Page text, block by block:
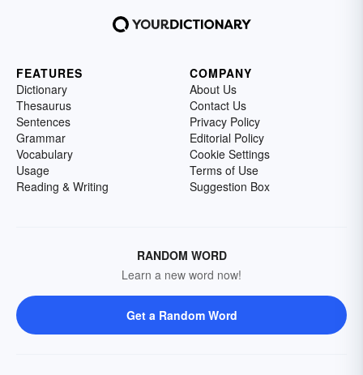
FEATURES
Dictionary
Thesaurus
Sentences
Grammar
Vocabulary
Usage
Reading & Writing
COMPANY
About Us
Contact Us
Privacy Policy
Editorial Policy
Cookie Settings
Terms of Use
Suggestion Box
RANDOM WORD
Learn a new word now!
Get a Random Word